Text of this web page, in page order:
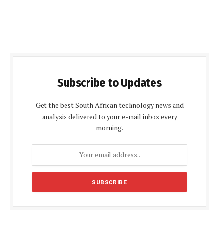
Subscribe to Updates
Get the best South African technology news and
analysis delivered to your e-mail inbox every
morning.